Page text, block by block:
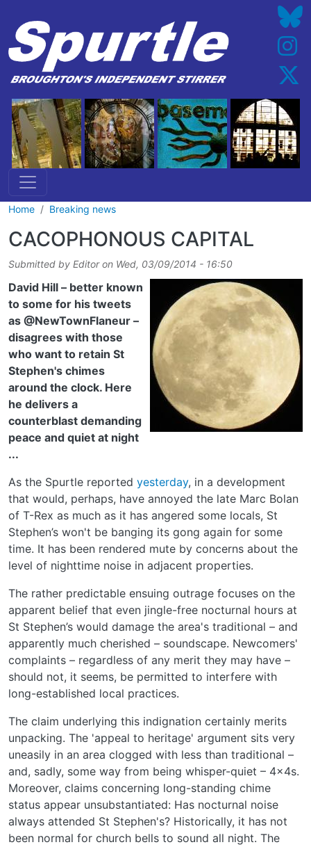
Home Breaking news
CACOPHONOUS CAPITAL
Submitted by Editoron Wed, 03/09/2014 - 16:50
David Hill – better known
to some for his tweets
as @NewTownFlaneur –
disagrees with those
who want to retain St
Stephen's chimes
around the clock. Here
he delivers a
counterblast demanding
peace and quiet at night
...
As the Spurtle reported yesterday, in a development
that would, perhaps, have annoyed the late Marc Bolan
of T-Rex as much as it has angered some locals, St
Stephen’s won't be banging its gong again for some
time. It has been rendered mute by concerns about the
level of nighttime noise in adjacent properties.
The rather predictable ensuing outrage focuses on the
apparent belief that even jingle-free nocturnal hours at
St Stephen’s would damage the area's traditional – and
apparently much cherished – soundscape. Newcomers'
complaints ­– regardless of any merit they may have –
should not, it seems, be permitted to interfere with
long-established local practices.
The claim underlying this indignation certainly merits
unpacking. The 'appeal to heritage' argument sits very
uneasily in an area clogged with less than traditional –
and, sadly, some way from being whisper-quiet – 4x4s.
Moreover, claims concerning long-standing chime
status appear unsubstantiated: Has nocturnal noise
always attended St Stephen's? Historically, it has not
been normal for church bells to sound all night. The